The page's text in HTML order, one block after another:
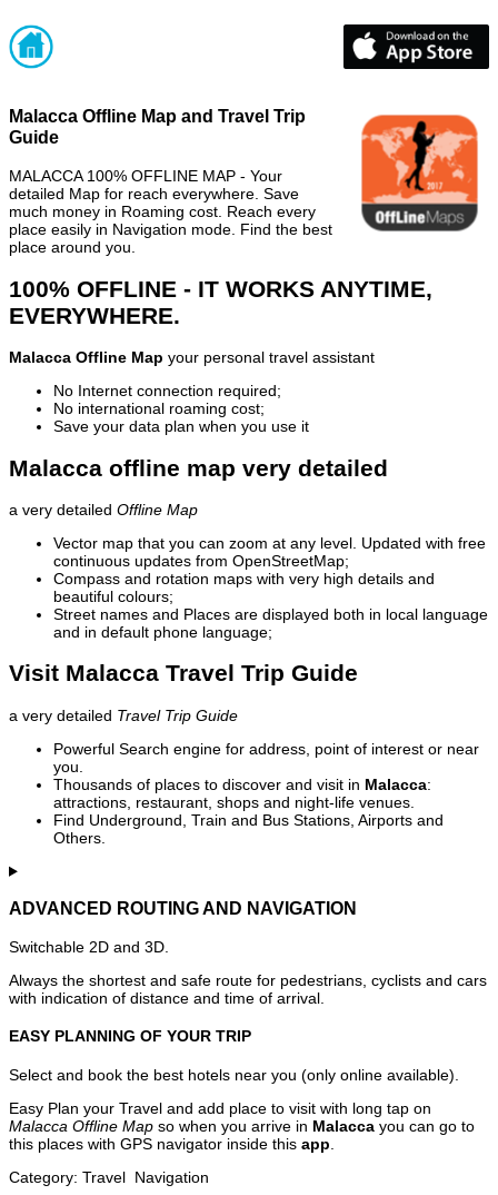
Malacca Offline Map and Travel Trip
Guide
MALACCA 100% OFFLINE MAP - Your
detailed Map for reach everywhere. Save
much money in Roaming cost. Reach every
place easily in Navigation mode. Find the best
place around you.
100% OFFLINE - IT WORKS ANYTIME,
EVERYWHERE.
Malacca Offline Map your personal travel assistant
No Internet connection required;
No international roaming cost;
Save your data plan when you use it
Malacca offline map very detailed
a very detailed Offline Map
Vector map that you can zoom at any level. Updated with free
continuous updates from OpenStreetMap;
Compass and rotation maps with very high details and
beautiful colours;
Street names and Places are displayed both in local language
and in default phone language;
Visit Malacca Travel Trip Guide
a very detailed Travel Trip Guide
Powerful Search engine for address, point of interest or near
you.
Thousands of places to discover and visit in Malacca:
attractions, restaurant, shops and night-life venues.
Find Underground, Train and Bus Stations, Airports and
Others.
ADVANCED ROUTING AND NAVIGATION
Switchable 2D and 3D.
Always the shortest and safe route for pedestrians, cyclists and cars
with indication of distance and time of arrival.
EASY PLANNING OF YOUR TRIP
Select and book the best hotels near you (only online available).
Easy Plan your Travel and add place to visit with long tap on
Malacca Offline Map so when you arrive in Malacca you can go to
this places with GPS navigator inside this app
Category: Travel Navigation